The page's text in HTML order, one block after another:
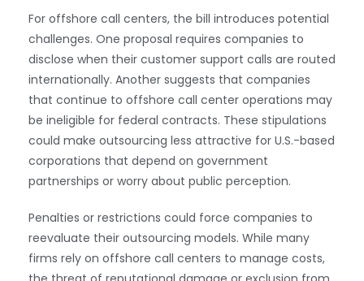
For offshore call centers, the bill introduces potential
challenges. One proposal requires companies to
disclose when their customer support calls are routed
internationally. Another suggests that companies
that continue to offshore call center operations may
be ineligible for federal contracts. These stipulations
could make outsourcing less attractive for U.S.-based
corporations that depend on government
partnerships or worry about public perception.
Penalties or restrictions could force companies to
reevaluate their outsourcing models. While many
firms rely on offshore call centers to manage costs,